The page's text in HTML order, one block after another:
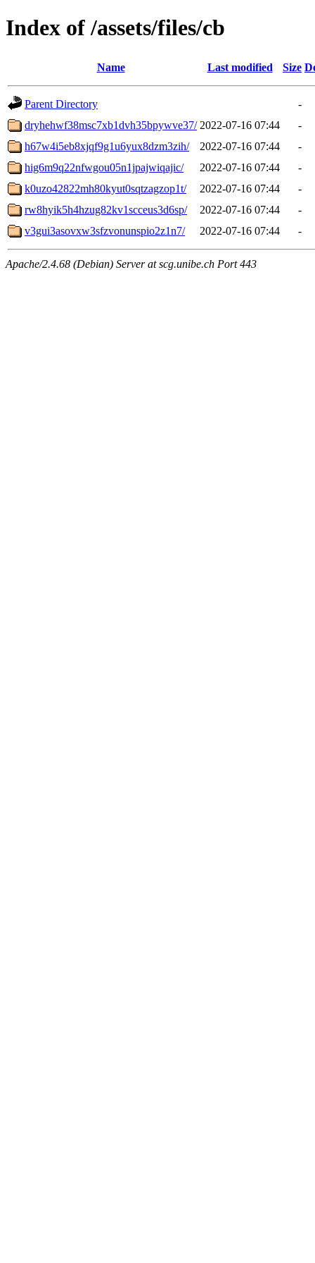
Index of /assets/files/cb
Name Last modified Size
Parent Directory
-
dryhehwf38msc7xb1dvh35bpywve37/ 2022-07-16 07:44
-
h67w4i5eb8xjqf9g1u6yux8dzm3zih/
2022-07-16 07:44
-
hig6m9q22nfwgou05n1jpajwiqajic/
2022-07-16 07:44
-
k0uzo42822mh80kyut0sqtzagzop1t/
2022-07-16 07:44
-
rw8hyik5h4hzug82kv1scceus3d6sp/
2022-07-16 07:44
-
v3gui3asovxw3sfzvonunspio2z1n7/
2022-07-16 07:44 -
Apache/2.4.68 (Debian) Server at scg.unibe.ch Port 443